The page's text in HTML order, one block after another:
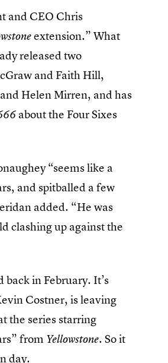
and CEO Chris
extension.” What
released two
and Faith Hill,
Helen Mirren, and has
about the Four Sixes
“seems like a
and spitballed a few
added. “He was
clashing up against the
back in February. It’s
Costner, is leaving
the series starring
from Yellowstone. So it
day.